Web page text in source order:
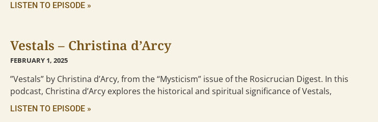
LISTEN TO EPISODE »
Vestals – Christina d’Arcy
FEBRUARY 1, 2025
”Vestals” by Christina d’Arcy, from the “Mysticism” issue of the Rosicrucian Digest. In this
podcast, Christina d’Arcy explores the historical and spiritual significance of Vestals,
LISTEN TO EPISODE »